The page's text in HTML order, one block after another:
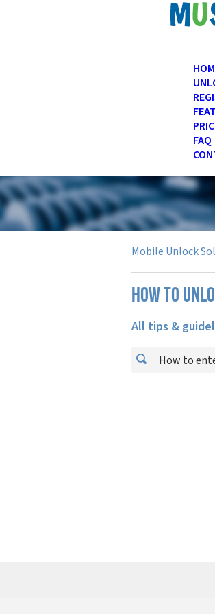
FAQ
Mobile Unlock
How to
All tips &
How to